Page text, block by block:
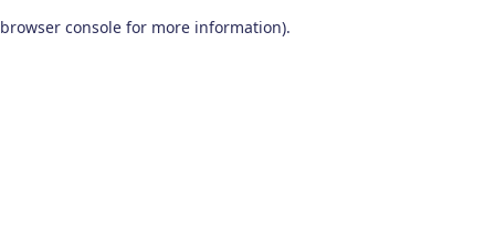
browser console for more information).